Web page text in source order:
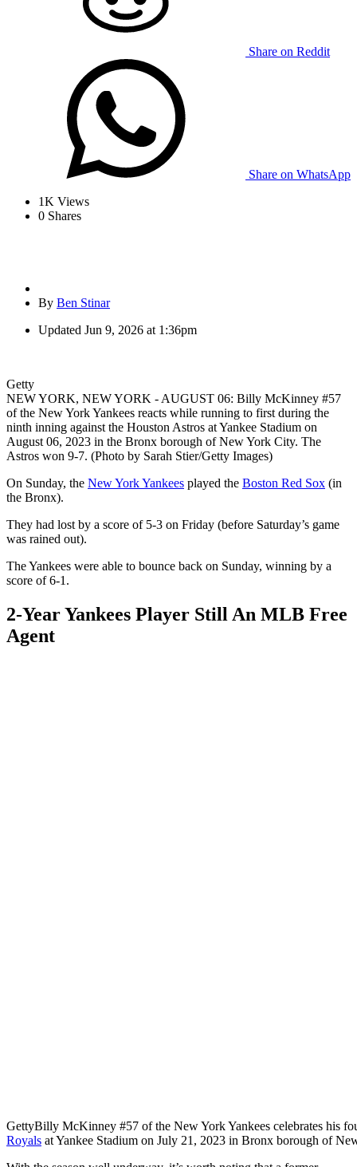
Share on Reddit
Share on WhatsApp
1K Views
0 Shares
By Ben Stinar
Updated Jun 9, 2026 at 1:36pm
Getty
NEW YORK, NEW YORK - AUGUST 06: Billy McKinney #57
of the New York Yankees reacts while running to first during the
ninth inning against the Houston Astros at Yankee Stadium on
August 06, 2023 in the Bronx borough of New York City. The
Astros won 9-7. (Photo by Sarah Stier/Getty Images)
On Sunday, the New York Yankees played the Boston Red Sox (in
the Bronx).
They had lost by a score of 5-3 on Friday (before Saturday’s game
was rained out).
The Yankees were able to bounce back on Sunday, winning by a
score of 6-1.
2-Year Yankees Player Still An MLB Free
Agent
GettyBilly McKinney #57 of the New York Yankees celebrates his
Royals at Yankee Stadium on July 21, 2023 in Bronx borough of